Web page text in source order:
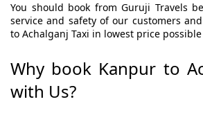
You should book from Guruji Travels
service and safety of our customers
to Achalganj Taxi in lowest price possible
Why book Kanpur to
with Us?